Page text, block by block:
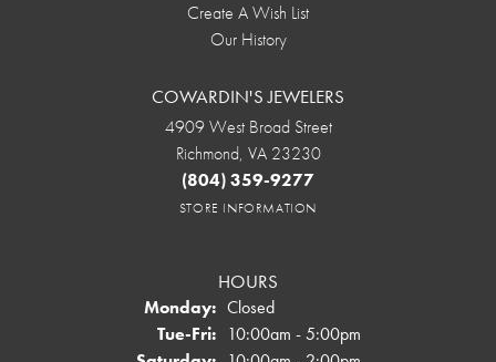
Create A Wish List
Our History
COWARDIN'S JEWELERS
4909 West Broad Street
Richmond, VA 23230
(804) 359-9277
STORE INFORMATION
HOURS
Monday: Closed
Tue-Fri:Tuesday - Friday:
10:00am - 5:00pm